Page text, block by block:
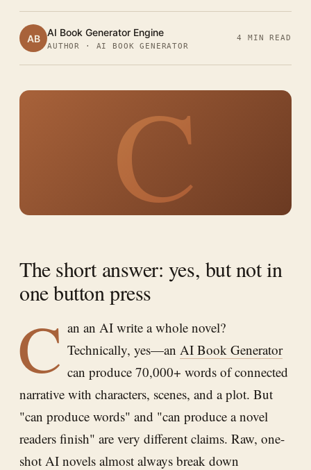
AB AI Book Generator Engine
AUTHOR · AI BOOK GENERATOR
4 MIN READ
C
The short answer: yes, but not in
one button press
C an an AI write a whole novel?
Technically, yes—an AI Book Generator
can produce 70,000+ words of connected
narrative with characters, scenes, and a plot. But
"can produce words" and "can produce a novel
readers finish" are very different claims. Raw, one-
shot AI novels almost always break down